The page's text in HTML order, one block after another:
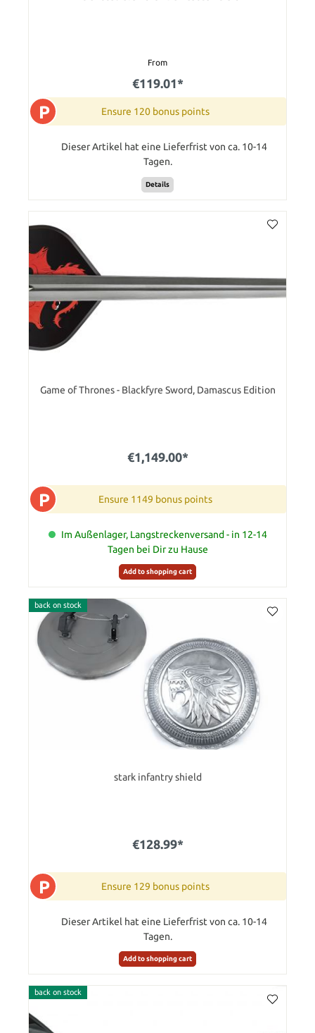
From
€119.01*
P Ensure 120 bonus points
Dieser Artikel hat eine Lieferfrist von ca. 10-14
Tagen.
Details
Game of Thrones - Blackfyre Sword, Damascus Edition
€1,149.00*
P Ensure 1149 bonus points
Im Außenlager, Langstreckenversand - in 12-14
Tagen bei Dir zu Hause
Add to shopping cart
back on stock
stark infantry shield
€128.99*
P Ensure 129 bonus points
Dieser Artikel hat eine Lieferfrist von ca. 10-14
Tagen.
Add to shopping cart
back on stock